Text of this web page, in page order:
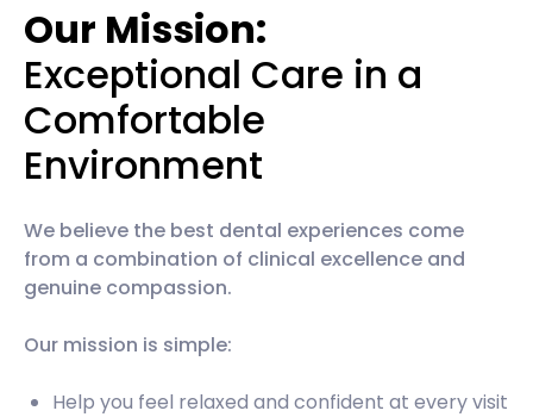
Our Mission:
Exceptional Care in a
Comfortable
Environment
We believe the best dental experiences come
from a combination of clinical excellence and
genuine compassion.
Our mission is simple:
Help you feel relaxed and confident at every visit